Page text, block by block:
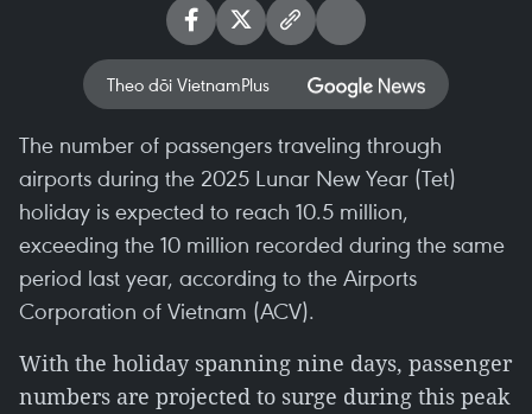
Theo dõi VietnamPlus
The number of passengers traveling through
airports during the 2025 Lunar New Year (Tet)
holiday is expected to reach 10.5 million,
exceeding the 10 million recorded during the same
period last year, according to the Airports
Corporation of Vietnam (ACV).
With the holiday spanning nine days, passenger
numbers are projected to surge during this peak